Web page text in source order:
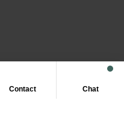
Contact Chat